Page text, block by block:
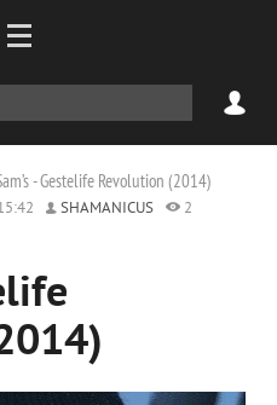
- Gestelife Revolution (2014)
SHAMANICUS
2